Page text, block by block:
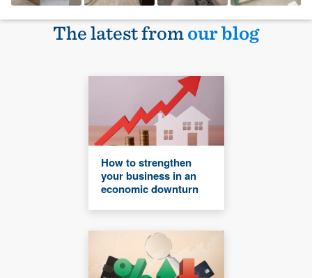
The latest fromour blog
How to strengthen
your business in an
economic downturn